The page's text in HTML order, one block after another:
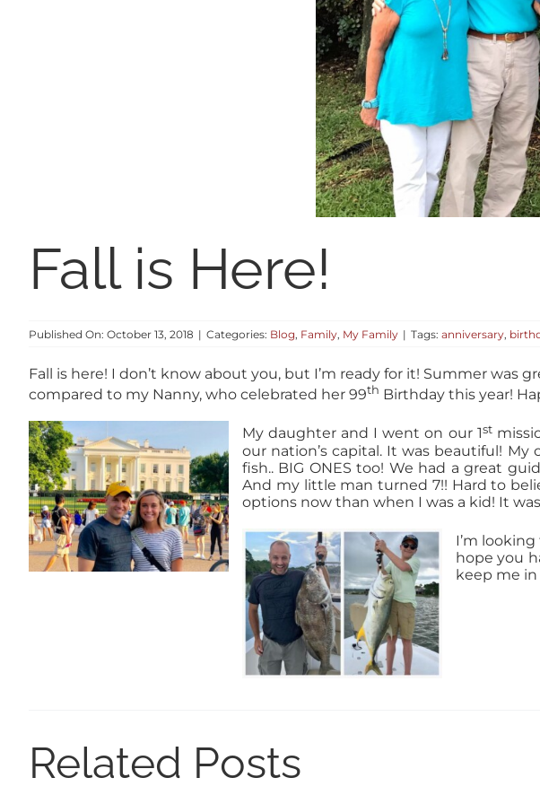
Fall is Here!
Published On: October 13, 2018 | Categories: Blog, Family, My Family | Tags: anniversary,
Fall is here! I don’t know about you, but I’m ready for it! Summer was
compared to my Nanny, who celebrated her 99th Birthday this year!
My daughter and I went on our 1st
our nation’s capital. It was beautiful!
fish.. BIG ONES too! We had a great
And my little man turned 7!! Hard to
options now than when I was a kid! It
I’m
hope you
keep me
Related Posts